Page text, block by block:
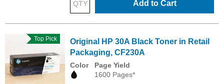
Add to Cart
Top Pick
Original HP 30A Black Toner in Retail
Packaging, CF230A
Color
Page Yield
1600 Pages*